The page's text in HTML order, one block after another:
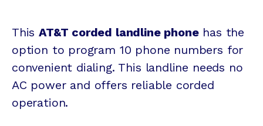
ThisAT&T corded landline phonehas the
option to program 10 phone numbers for
convenient dialing. This landline needs no
AC power and offers reliable corded
operation.